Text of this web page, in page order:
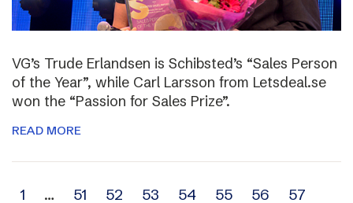
VG’s Trude Erlandsen is Schibsted’s “Sales Person
of the Year”, while Carl Larsson from Letsdeal.se
won the “Passion for Sales Prize”.
READ MORE
Archive
1 … 51 52 53 54 55 56
57